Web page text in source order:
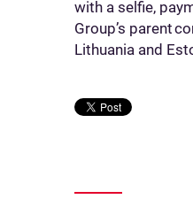
with a selfie,
Group’s parent
Lithuania and